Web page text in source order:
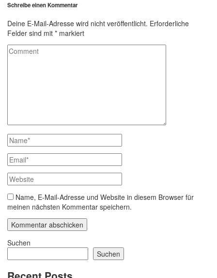
Schreibe einen Kommentar
Deine E-Mail-Adresse wird nicht veröffentlicht. Erforderliche
Felder sind mit * markiert
Name, E-Mail-Adresse und Website in diesem Browser für
meinen nächsten Kommentar speichern.
Suchen
Suchen